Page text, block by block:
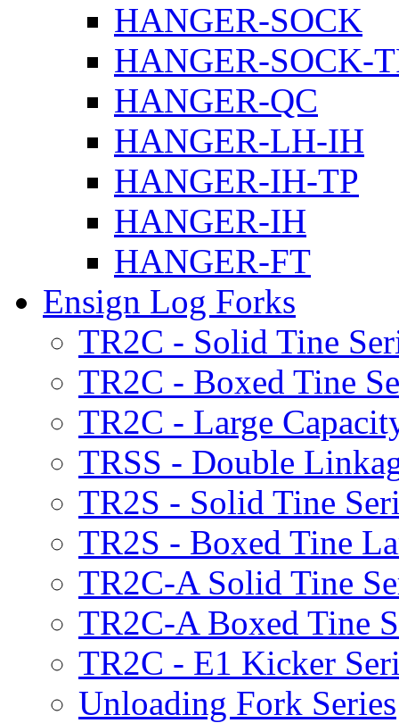
HANGER-SOCK
HANGER-SOCK-
HANGER-QC
HANGER-LH-IH
HANGER-IH-TP
HANGER-IH
HANGER-FT
Ensign Log Forks
TR2C - Solid Tine
TR2C - Boxed Tine
TR2C - Large
TRSS - Double
TR2S - Solid Tine
TR2S - Boxed Tine
TR2C-A Solid Tine
TR2C-A Boxed Tine
TR2C - E1 Kicker
Unloading Fork Series